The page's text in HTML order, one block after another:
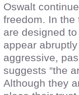
Oswalt
freedom. In the
are designed
appear
aggressive,
suggests “the
Although they